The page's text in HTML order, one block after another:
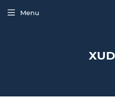
Menu